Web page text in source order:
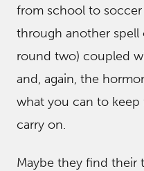
from school to
through another spell
round two) coupled
and, again, the
what you can to
carry on.
Maybe they find their